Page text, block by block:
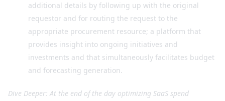
additional details by following up with the original
requestor and for routing the request to the
appropriate procurement resource; a platform that
provides insight into ongoing initiatives and
investments and that simultaneously facilitates budget
and forecasting generation.
Dive Deeper: At the end of the day optimizing SaaS spend